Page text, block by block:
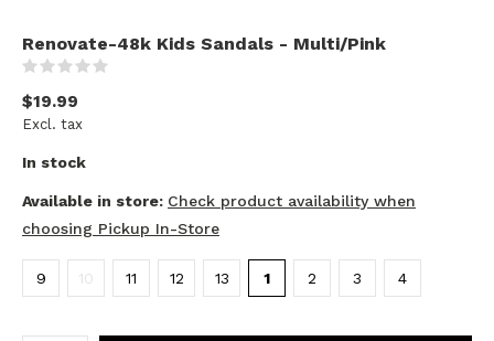
Renovate-48k Kids Sandals - Multi/Pink
$19.99
Excl. tax
In stock
Available in store: Check product availability when
choosing Pickup In-Store
9 10 11 12 13 1 2 3 4